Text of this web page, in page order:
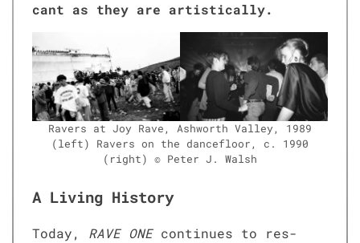
cant as they are artis­ti­cal­ly.
Ravers at Joy Rave, Ash­worth Val­ley, 1989
(left) Ravers on the dance­floor, c. 1990
(right) © Peter J. Walsh
A Living History
Today, RAVE ONEcon­tin­ues to res­